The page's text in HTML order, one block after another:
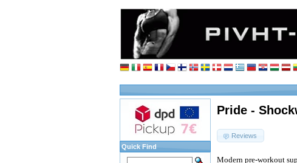
Pride -
Reviews
Modern pre-workout
Quick Find